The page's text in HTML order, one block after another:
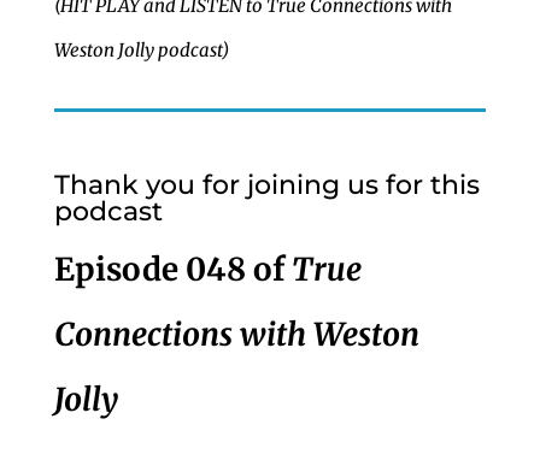
(HIT PLAY and LISTEN to True Connections with
Weston Jolly podcast)
Thank you for joining us for this
podcast
Episode 048 ofTrue
Connections with Weston
Jolly